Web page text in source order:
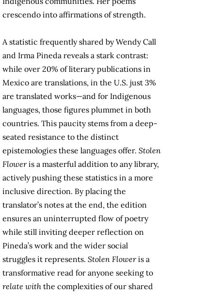
crescendo into affirmations of strength.
A statistic frequently shared by Wendy Call
and Irma Pineda reveals a stark contrast:
while over 20% of literary publications in
Mexico are translations, in the U.S. just 3%
are translated works—and for Indigenous
languages, those figures plummet in both
countries. This paucity stems from a deep-
seated resistance to the distinct
epistemologies these languages offer. Stolen
Floweris a masterful addition to any library,
actively pushing these statistics in a more
inclusive direction. By placing the
translator’s notes at the end, the edition
ensures an uninterrupted flow of poetry
while still inviting deeper reflection on
Pineda’s work and the wider social
struggles it represents. Stolen Floweris a
transformative read for anyone seeking to
relate with the complexities of our shared